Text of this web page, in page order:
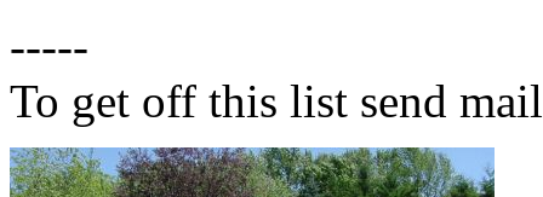
-----
To get off this list send